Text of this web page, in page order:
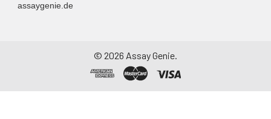
assaygenie.de
© 2026 Assay Genie.